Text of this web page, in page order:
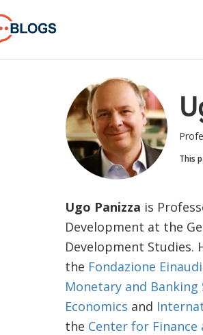
This
Ugo Panizza is
Development at the
Development Studies.
the Fondazione Einaudi
Monetary and Banking
Economics and
the Center for